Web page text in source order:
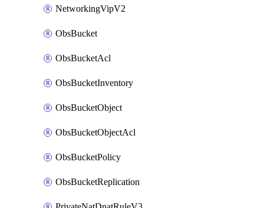
NetworkingVipV2
ObsBucket
ObsBucketAcl
ObsBucketInventory
ObsBucketObject
ObsBucketObjectAcl
ObsBucketPolicy
ObsBucketReplication